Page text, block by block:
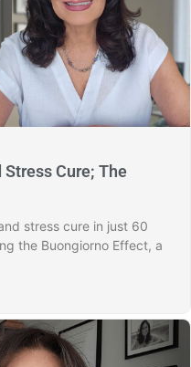
Cure; The
stress cure in just 60
the Buongiorno Effect, a